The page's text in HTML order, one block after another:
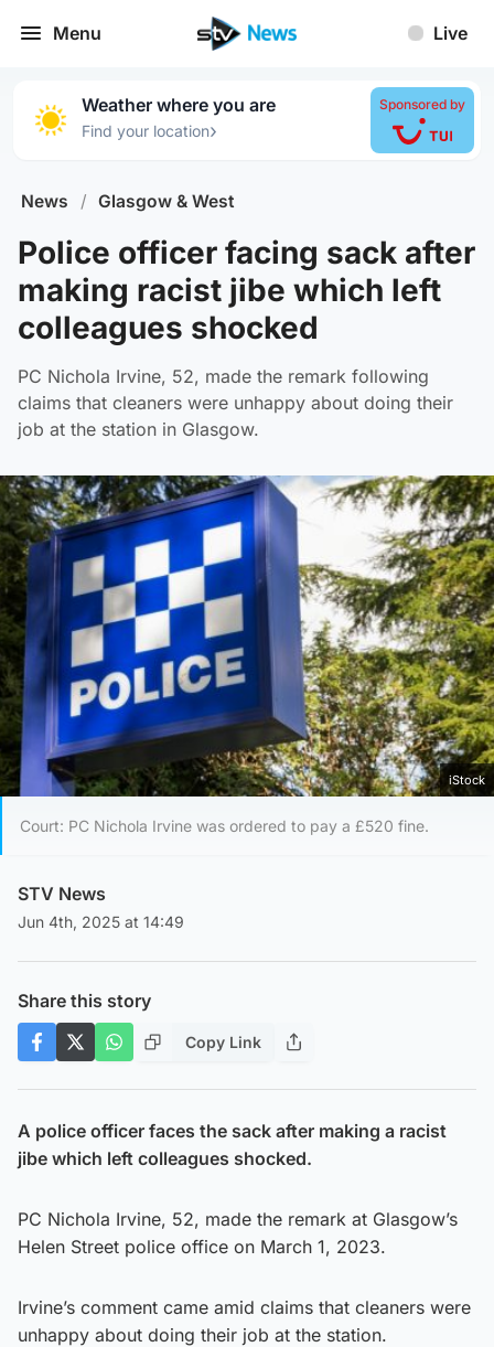
Menu Live
Weather where you are
Find your location›
Sponsored by
News / Glasgow & West
Police officer facing sack after
making racist jibe which left
colleagues shocked
PC Nichola Irvine, 52, made the remark following
claims that cleaners were unhappy about doing their
job at the station in Glasgow.
iStock
Court: PC Nichola Irvine was ordered to pay a £520 fine.
STV News
Jun 4th, 2025 at 14:49
Share this story
Copy Link
A police officer faces the sack after making a racist
jibe which left colleagues shocked.
PC Nichola Irvine, 52, made the remark at Glasgow’s
Helen Street police office on March 1, 2023.
Irvine’s comment came amid claims that cleaners were
unhappy about doing their job at the station.